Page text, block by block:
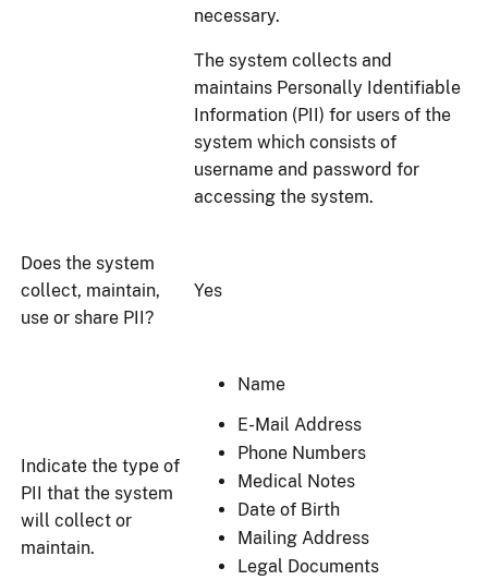
necessary.
The system collects and
maintains Personally Identifiable
Information (PII) for users of the
system which consists of
username and password for
accessing the system.
Does the system
collect, maintain,
use or share PII?
Yes
Indicate the type of
PII that the system
will collect or
maintain.
Name
E-Mail Address
Phone Numbers
Medical Notes
Date of Birth
Mailing Address
Legal Documents